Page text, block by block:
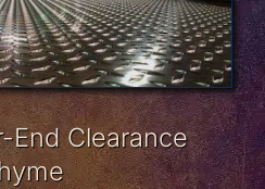
End Clearance